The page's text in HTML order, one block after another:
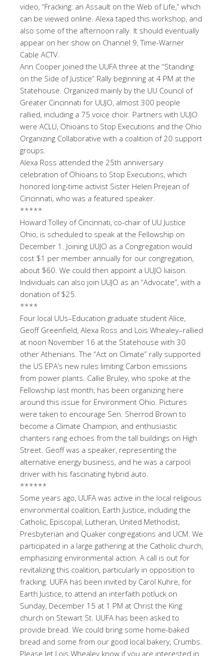
video, “Fracking: an Assault on the Web of Life,” which
can be viewed online. Alexa taped this workshop, and
also some of the afternoon rally. It should eventually
appear on her show on Channel 9, Time-Warner
Cable ACTV.
Ann Cooper joined the UUFA three at the “Standing
on the Side of Justice” Rally beginning at 4 PM at the
Statehouse. Organized mainly by the UU Council of
Greater Cincinnati for UUJO, almost 300 people
rallied, including a 75 voice choir. Partners with UUJO
were ACLU, Ohioans to Stop Executions and the Ohio
Organizing Collaborative with a coalition of 20 support
groups.
Alexa Ross attended the 25th anniversary
celebration of Ohioans to Stop Executions, which
honored long-time activist Sister Helen Prejean of
Cincinnati, who was a featured speaker.
*****
Howard Tolley of Cincinnati, co-chair of UU Justice
Ohio, is scheduled to speak at the Fellowship on
December 1. Joining UUJO as a Congregation would
cost $1 per member annually for our congregation,
about $60. We could then appoint a UUJO liaison.
Individuals can also join UUJO as an “Advocate”, with a
donation of $25.
****
Four local UUs–Education graduate student Alice,
Geoff Greenfield, Alexa Ross and Lois Whealey–rallied
at noon November 16 at the Statehouse with 30
other Athenians. The “Act on Climate” rally supported
the US EPA’s new rules limiting Carbon emissions
from power plants. Callie Bruley, who spoke at the
Fellowship last month, has been organizing here
around this issue for Environment Ohio. Pictures
were taken to encourage Sen. Sherrod Brown to
become a Climate Champion, and enthusiastic
chanters rang echoes from the tall buildings on High
Street. Geoff was a speaker, representing the
alternative energy business, and he was a carpool
driver with his fascinating hybrid auto.
******
Some years ago, UUFA was active in the local religious
environmental coalition, Earth Justice, including the
Catholic, Episcopal, Lutheran, United Methodist,
Presbyterian and Quaker congregations and UCM. We
participated in a large gathering at the Catholic church,
emphasizing environmental action. A call is out for
revitalizing this coalition, particularly in opposition to
fracking. UUFA has been invited by Carol Kuhre, for
Earth Justice, to attend an interfaith potluck on
Sunday, December 15 at 1 PM at Christ the King
church on Stewart St. UUFA has been asked to
provide bread. We could bring some home-baked
bread and some from our good local bakery, Crumbs.
Please let Lois Whealey know if you are interested in